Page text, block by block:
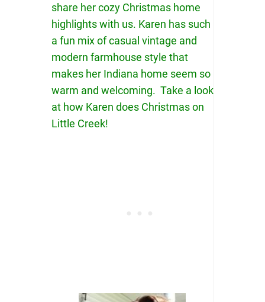
share her cozy Christmas home
highlights with us. Karen has such
a fun mix of casual vintage and
modern farmhouse style that
makes her Indiana home seem so
warm and welcoming. Take a look
at how Karen does Christmas on
Little Creek!